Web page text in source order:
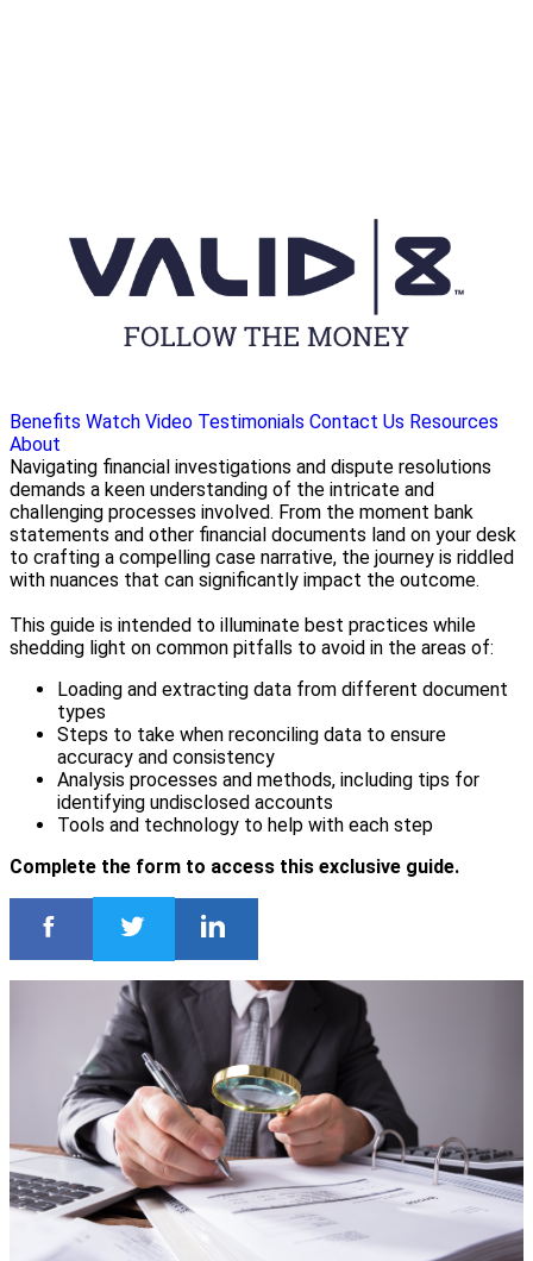
Benefits Watch Video Testimonials Contact Us Resources
About
Navigating financial investigations and dispute resolutions
demands a keen understanding of the intricate and
challenging processes involved. From the moment bank
statements and other financial documents land on your desk
to crafting a compelling case narrative, the journey is riddled
with nuances that can significantly impact the outcome.
This guide is intended to illuminate best practices while
shedding light on common pitfalls to avoid in the areas of:
Loading and extracting data from different document
types
Steps to take when reconciling data to ensure
accuracy and consistency
Analysis processes and methods, including tips for
identifying undisclosed accounts
Tools and technology to help with each step
Complete the form to access this exclusive guide.